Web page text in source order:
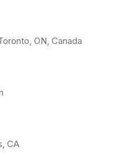
ON, Canada
CA